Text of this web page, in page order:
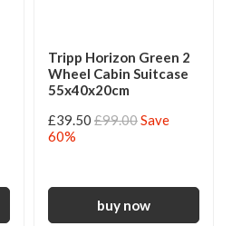
Tripp Horizon Green 2
Wheel Cabin Suitcase
55x40x20cm
£39.50 £99.00Save
60%